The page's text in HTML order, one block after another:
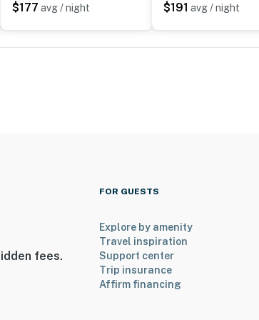
$177 avg / night $191 avg / night
fees.
FOR GUESTS
Explore by amenity
Travel inspiration
Support center
Trip insurance
Affirm financing